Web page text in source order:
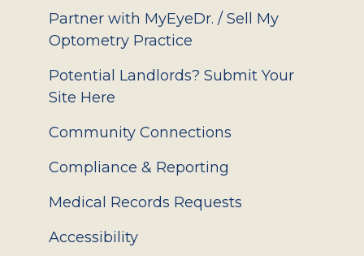
Partner with MyEyeDr. / Sell My
Optometry Practice
Potential Landlords? Submit Your
Site Here
Community Connections
Compliance & Reporting
Medical Records Requests
Accessibility